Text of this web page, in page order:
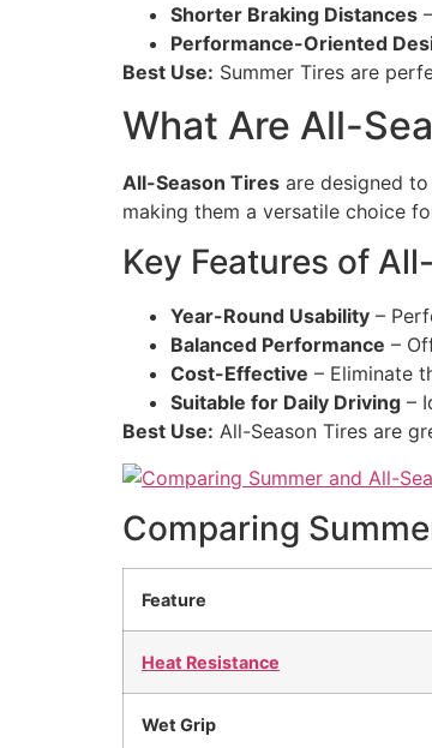
Shorter Braking Distances
Performance-Oriented
Best Use: Summer Tires are
What Are All-
All-Season Tires are designed
making them a versatile choice
Key Features of
Year-Round Usability –
Balanced Performance –
Cost-Effective – Eliminate
Suitable for Daily Driving –
Best Use: All-Season Tires are
Comparing
Feature
Heat Resistance
Wet Grip